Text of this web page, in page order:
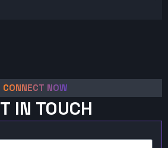
CONNECT NOW
IN TOUCH